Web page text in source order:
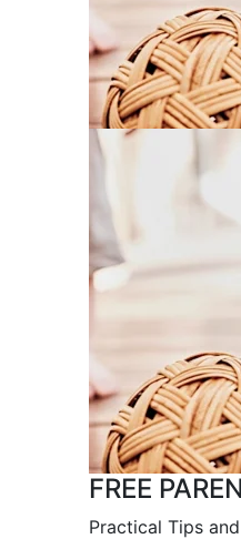
FREE
Practical Tips